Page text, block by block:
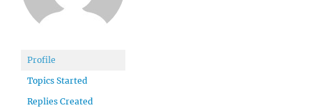
Profile
Topics Started
Replies Created